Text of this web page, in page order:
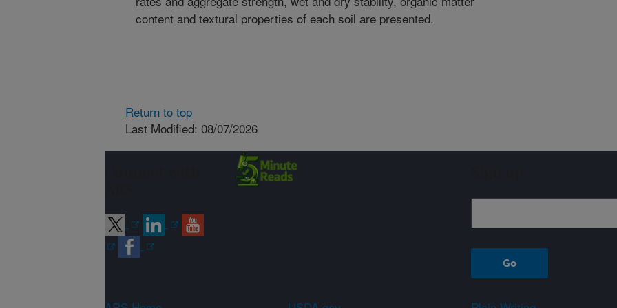
content and textural properties of each soil are presented.
Return to top
Last Modified: 08/07/2026